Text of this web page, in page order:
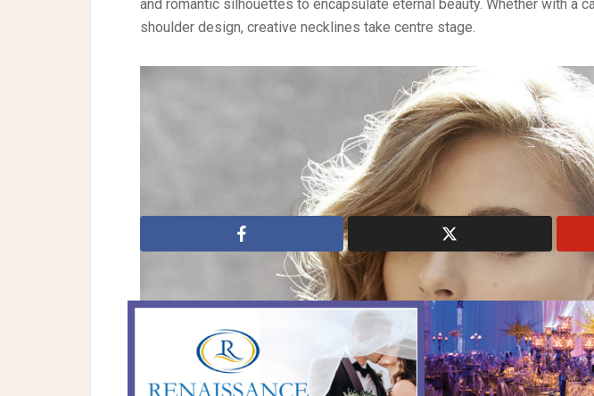
and romantic silhouettes to encapsulate eternal beauty. Whether with a
shoulder design, creative necklines take centre stage.
bridal gowns Jim Hjelm wedding dresses